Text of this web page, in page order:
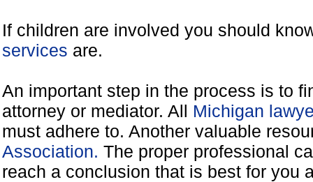
If children are involved you should
services are.
An important step in the process is to
attorney or mediator. All Michigan
must adhere to. Another valuable
Association. The proper professional
reach a conclusion that is best for you